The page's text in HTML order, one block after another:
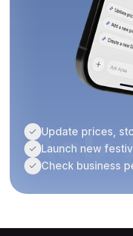
Ask
Update prices,
Launch new
Check business